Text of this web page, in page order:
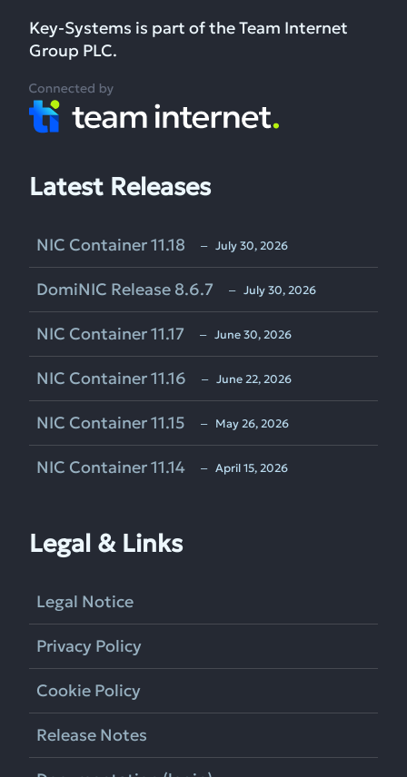
Key-Systems is part of the Team Internet
Group PLC.
Latest Releases
NIC Container 11.18 ‒ July 30, 2026
DomiNIC Release 8.6.7 ‒ July 30, 2026
NIC Container 11.17 ‒ June 30, 2026
NIC Container 11.16 ‒ June 22, 2026
NIC Container 11.15 ‒ May 26, 2026
NIC Container 11.14 ‒ April 15, 2026
Legal & Links
Legal Notice
Privacy Policy
Cookie Policy
Release Notes